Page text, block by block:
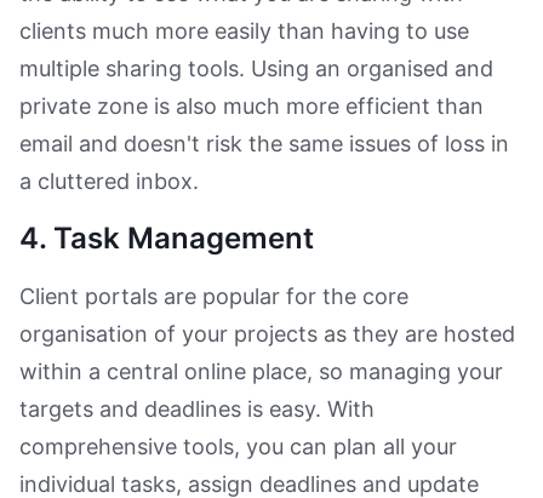
clients much more easily than having to use
multiple sharing tools. Using an organised and
private zone is also much more efficient than
email and doesn't risk the same issues of loss in
a cluttered inbox.
4. Task Management
Client portals are popular for the core
organisation of your projects as they are hosted
within a central online place, so managing your
targets and deadlines is easy. With
comprehensive tools, you can plan all your
individual tasks, assign deadlines and update